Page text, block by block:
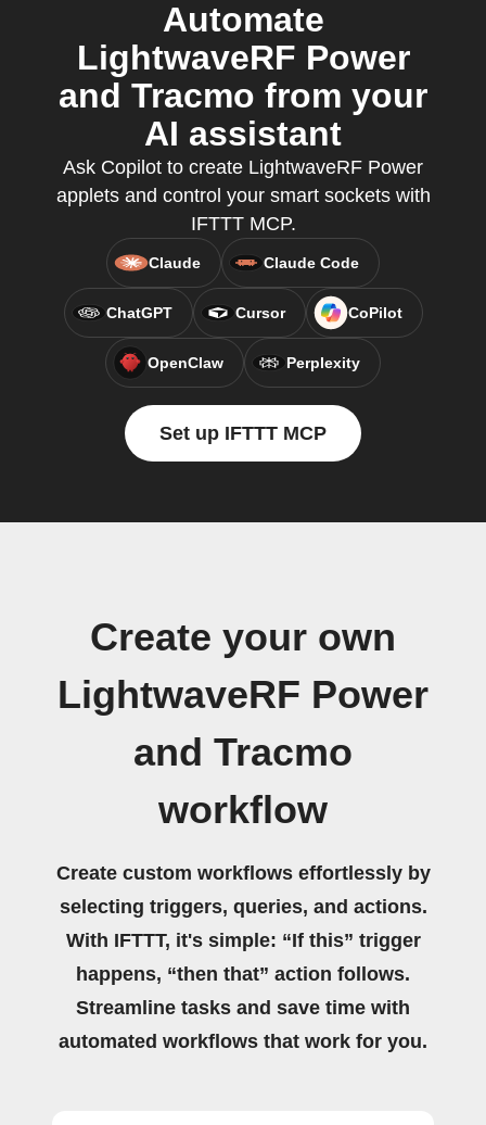
Automate
LightwaveRF Power
and Tracmo from your
AI assistant
Ask Copilot to create LightwaveRF Power
applets and control your smart sockets with
IFTTT MCP.
Claude Claude Code
ChatGPT Cursor CoPilot
OpenClaw Perplexity
Set up IFTTT MCP
Create your own
LightwaveRF Power
and Tracmo
workflow
Create custom workflows effortlessly by
selecting triggers, queries, and actions.
With IFTTT, it's simple: “If this” trigger
happens, “then that” action follows.
Streamline tasks and save time with
automated workflows that work for you.